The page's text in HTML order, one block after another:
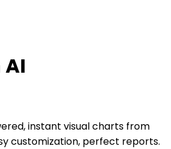
instant visual charts from
customization, perfect reports.